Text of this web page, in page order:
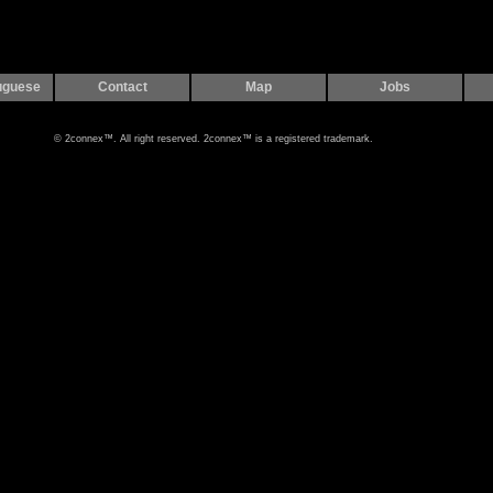
Contact Map Jobs
© 2connex™. All right reserved. 2connex™ is a registered trademark.